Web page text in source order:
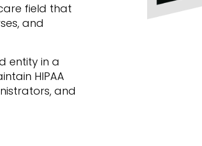
field that
and
entity in a
HIPAA
and